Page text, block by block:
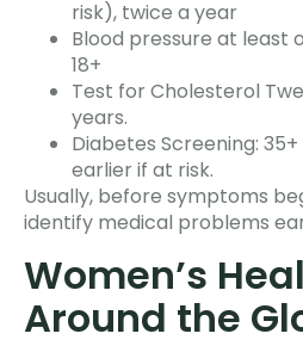
risk), twice a year
Blood pressure at least
18+
Test for Cholesterol
years.
Diabetes Screening:
earlier if at risk.
Usually, before symptoms
identify medical problems
Women’s
Around the